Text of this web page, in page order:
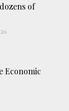
of
Economic